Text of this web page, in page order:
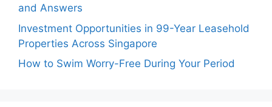
and Answers
Investment Opportunities in 99-Year Leasehold
Properties Across Singapore
How to Swim Worry-Free During Your Period